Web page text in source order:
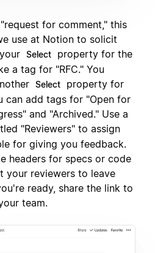
for comment," this
use at Notion to solicit
Select
property for the
a tag for "RFC." You
Select
property for
can add tags for "Open for
and "Archived." Use a
"Reviewers" to assign
for giving you feedback.
headers for specs or code
your reviewers to leave
ready, share the link to
team.